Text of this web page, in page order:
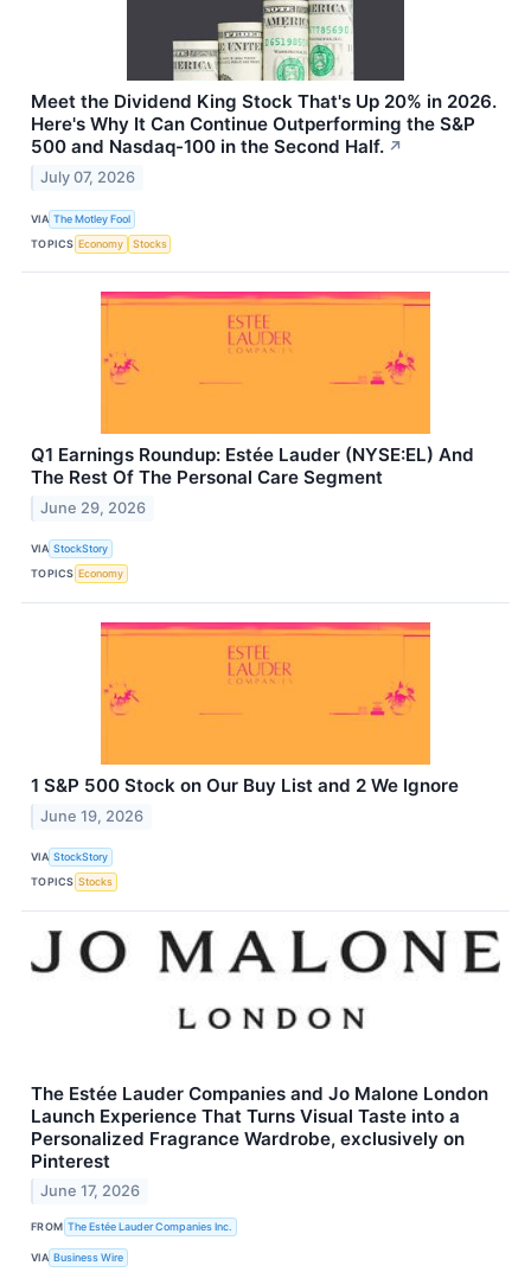
Meet the Dividend King Stock That's Up 20% in 2026.
Here's Why It Can Continue Outperforming the S&P
500 and Nasdaq-100 in the Second Half. ↗
July 07, 2026
VIA The Motley Fool
TOPICS Economy Stocks
Q1 Earnings Roundup: Estée Lauder (NYSE:EL) And
The Rest Of The Personal Care Segment
June 29, 2026
VIA StockStory
TOPICS Economy
1 S&P 500 Stock on Our Buy List and 2 We Ignore
June 19, 2026
VIA StockStory
TOPICS Stocks
The Estée Lauder Companies and Jo Malone London
Launch Experience That Turns Visual Taste into a
Personalized Fragrance Wardrobe, exclusively on
Pinterest
June 17, 2026
FROM The Estée Lauder Companies Inc.
VIA Business Wire